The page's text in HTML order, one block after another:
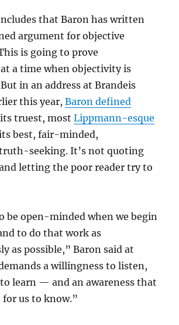
that Baron has written
argument for objective
is going to prove
a time when objectivity is
in an address at Brandeis
this year,Baron defined
truest, mostLippmann-esque
best, fair-minded,
seeking. It’s not quoting
letting the poor reader try to
be open-minded when we begin
to do that work as
as possible,” Baron said at
a willingness to listen,
to learn — and an awareness that
us to know.”